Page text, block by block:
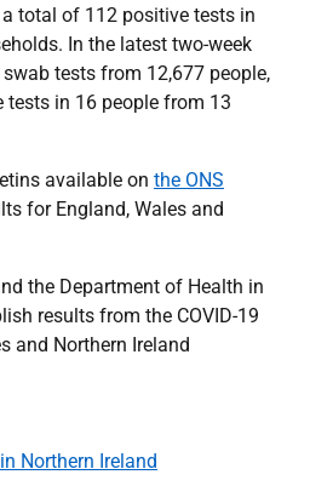
total of 112 positive tests in
In the latest two-week
tests from 12,677 people,
in 16 people from 13
available on the ONS
for England, Wales and
the Department of Health in
results from the COVID-19
and Northern Ireland
Northern Ireland